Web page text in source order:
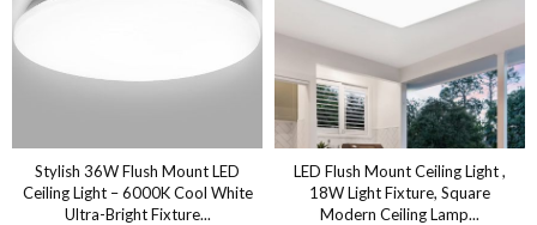
Stylish 36W Flush Mount LED
Ceiling Light – 6000K Cool White
Ultra-Bright Fixture...
LED Flush Mount Ceiling Light ,
18W Light Fixture, Square
Modern Ceiling Lamp...